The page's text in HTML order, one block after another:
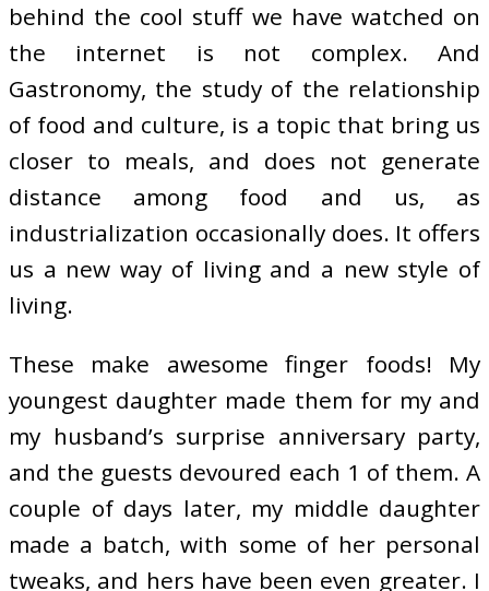
behind the cool stuff we have watched on
the internet is not complex. And
Gastronomy, the study of the relationship
of food and culture, is a topic that bring us
closer to meals, and does not generate
distance among food and us, as
industrialization occasionally does. It offers
us a new way of living and a new style of
living.
These make awesome finger foods! My
youngest daughter made them for my and
my husband’s surprise anniversary party,
and the guests devoured each 1 of them. A
couple of days later, my middle daughter
made a batch, with some of her personal
tweaks, and hers have been even greater. I